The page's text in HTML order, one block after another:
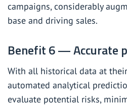
campaigns, considerably
base and driving sales.
Benefit 6 — Accurate
With all historical data at
automated analytical
evaluate potential risks,